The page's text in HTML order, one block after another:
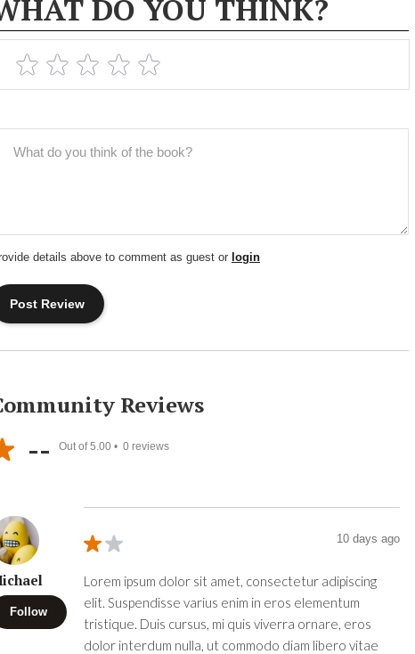
DO YOU THINK?
details above to comment as guest or login
Reviews
-- Out of 5.00 • 0 reviews
Follow
10 days ago
Lorem ipsum dolor sit amet, consectetur adipiscing
elit. Suspendisse varius enim in eros elementum
tristique. Duis cursus, mi quis viverra ornare, eros
dolor interdum nulla, ut commodo diam libero vitae